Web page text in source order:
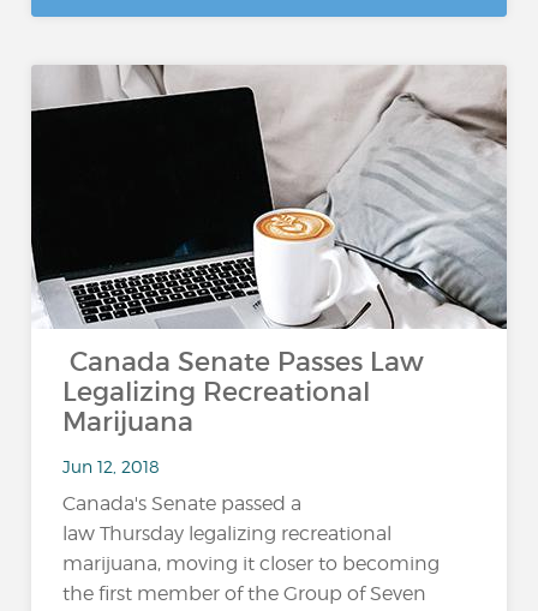
Canada Senate Passes Law
Legalizing Recreational
Marijuana
Jun 12, 2018
Canada's Senate passed a
law Thursday legalizing recreational
marijuana, moving it closer to becoming
the first member of the Group of Seven